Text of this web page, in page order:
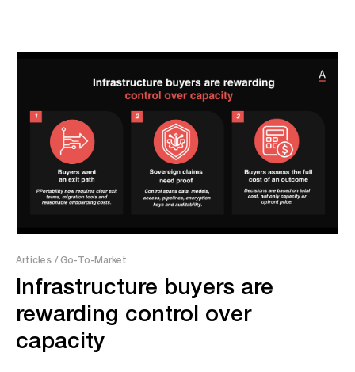
Articles / Go-To-Market
Infrastructure buyers are
rewarding control over
capacity